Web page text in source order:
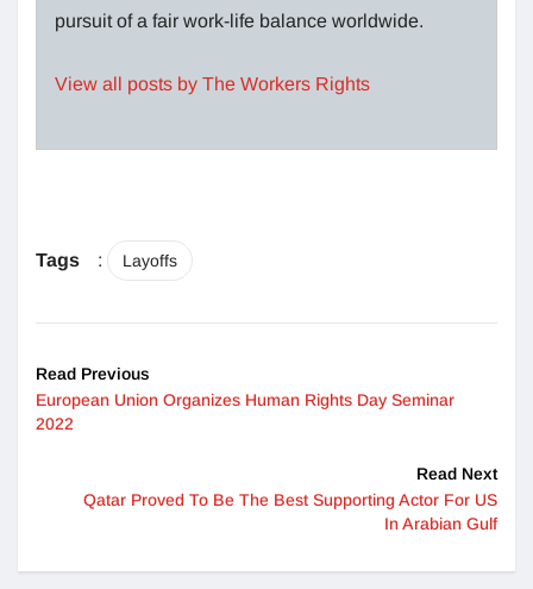
pursuit of a fair work-life balance worldwide.
View all posts by The Workers Rights
Tags : Layoffs
Read Previous
European Union Organizes Human Rights Day Seminar
2022
Read Next
Qatar Proved To Be The Best Supporting Actor For US
In Arabian Gulf